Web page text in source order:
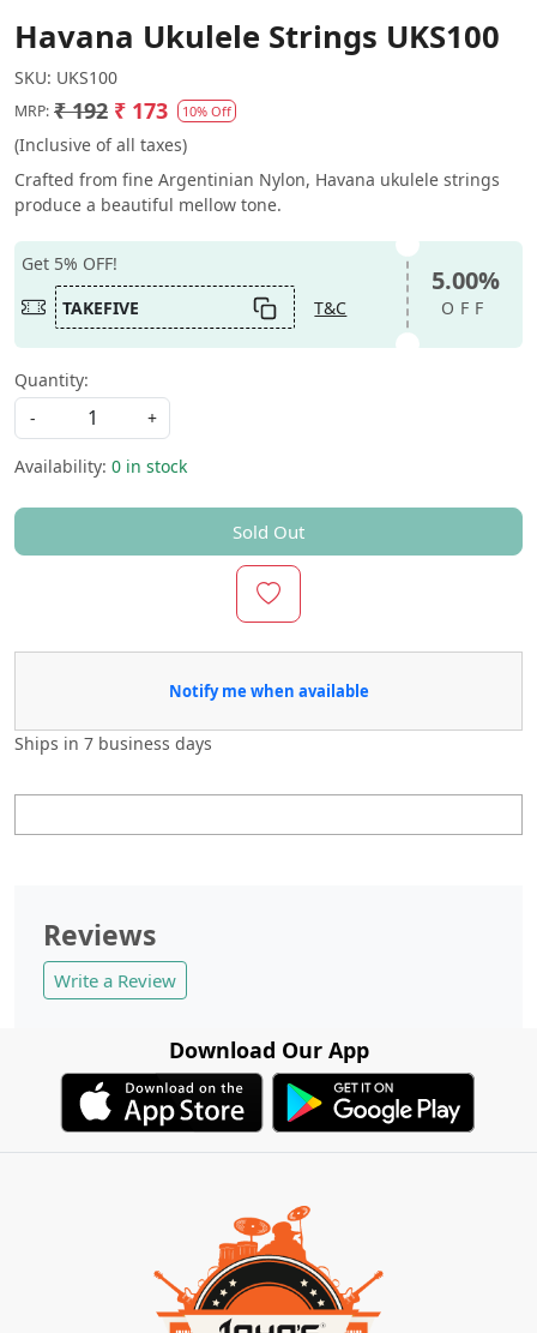
Havana Ukulele Strings UKS100
SKU: UKS100
MRP: ₹ 192 ₹ 173 10% Off
(Inclusive of all taxes)
Crafted from fine Argentinian Nylon, Havana ukulele strings
produce a beautiful mellow tone.
Get 5% OFF!
TAKEFIVE
T&C
5.00%
OFF
Quantity:
-
+
Availability: 0 in stock
Sold Out
Notify me when available
Ships in 7 business days
Reviews
Write a Review
Download Our App